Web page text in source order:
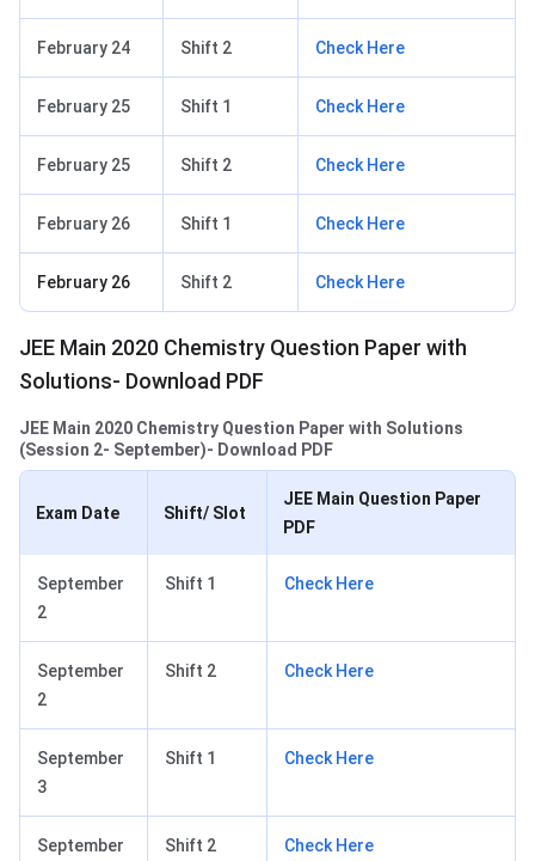
February 24 Shift 2 Check Here
February 25 Shift 1 Check Here
February 25 Shift 2 Check Here
February 26 Shift 1 Check Here
February 26 Shift 2 Check Here
JEE Main 2020 Chemistry Question Paper with
Solutions- Download PDF
JEE Main 2020 Chemistry Question Paper with Solutions
(Session 2- September)- Download PDF
Exam Date Shift/ Slot
JEE Main Question Paper
PDF
September
2
Shift 1 Check Here
September
2
Shift 2 Check Here
September
3
Shift 1 Check Here
September Shift 2 Check Here